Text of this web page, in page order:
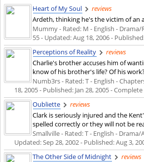
Heart of My Soul
reviews
Ardeth, thinking he's the victim of an
Mummy - Rated: M - English - Drama/
55 - Updated:Aug 18, 2006-
Perceptions of Reality
reviews
Charlie's brother accuses him of
know of his brother's life? Of his
Numb3rs - Rated: T - English -
18, 2005- Published: Jan 28, 2005- Complete
Oubliette
reviews
Clark is seriously injured and the
spelled correctly or they will not be
Smallville - Rated: T - English -
Updated: Sep 28, 2002- Published:Aug 3,
The Other Side of Midnight
reviews